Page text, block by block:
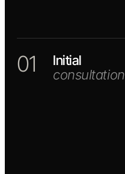
01
Initial
consultation